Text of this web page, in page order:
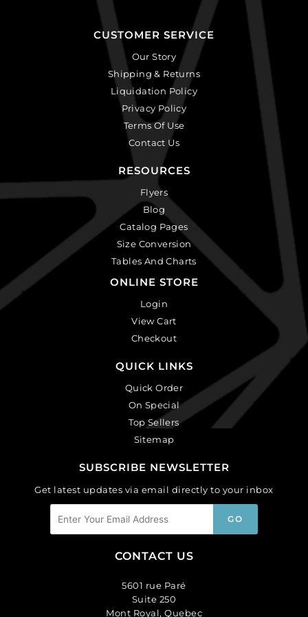
CUSTOMER SERVICE
Our Story
Shipping & Returns
Liquidation Policy
Privacy Policy
Terms Of Use
Contact Us
RESOURCES
Flyers
Blog
Catalog Pages
Size Conversion
Tables And Charts
ONLINE STORE
Login
View Cart
Checkout
QUICK LINKS
Quick Order
On Special
Top Sellers
Sitemap
SUBSCRIBE NEWSLETTER
Get latest updates via email directly to your inbox
CONTACT US
5601 rue Paré
Suite 250
Mont Royal, Quebec